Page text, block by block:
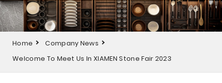
Home
Company News
Welcome To Meet Us In XIAMEN Stone Fair 2023